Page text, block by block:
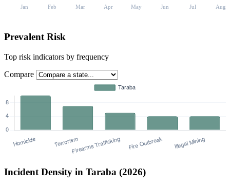
Jan
Feb Mar Apr May Jun Jul Aug
Prevalent Risk
Top risk indicators by frequency
Compare
Incident Density in Taraba (2026)